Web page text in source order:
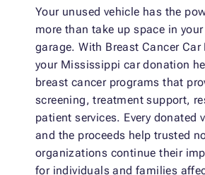
Your unused vehicle has the
more than take up space in
garage. With Breast Cancer Car
your Mississippi car donation
breast cancer programs that
screening, treatment support,
patient services. Every donated
and the proceeds help trusted
organizations continue their
for individuals and families